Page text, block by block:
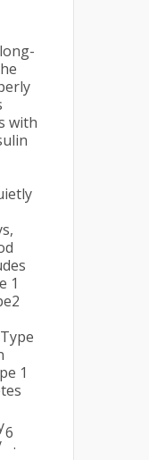
with
1
1
6
.